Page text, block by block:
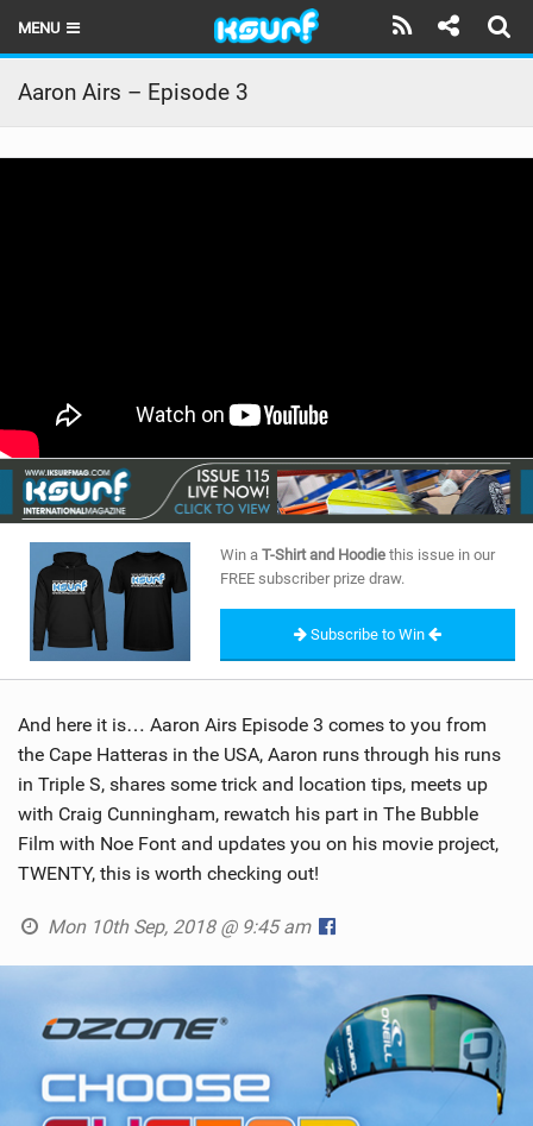
MENU
HOME
LATEST ISSUE
BRANDS
RIDERS
SHOP
SUBSCRIBE
Aaron Airs – Episode 3
Win a T-Shirt and Hoodie this issue in our
FREE subscriber prize draw.
Subscribe to Win
And here it is… Aaron Airs Episode 3 comes to you from
the Cape Hatteras in the USA, Aaron runs through his runs
in Triple S, shares some trick and location tips, meets up
with Craig Cunningham, rewatch his part in The Bubble
Film with Noe Font and updates you on his movie project,
TWENTY, this is worth checking out!
Mon 10th Sep, 2018 @ 9:45 am